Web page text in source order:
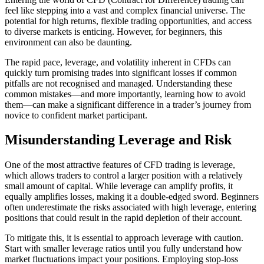
feel like stepping into a vast and complex financial universe. The
potential for high returns, flexible trading opportunities, and access
to diverse markets is enticing. However, for beginners, this
environment can also be daunting.
The rapid pace, leverage, and volatility inherent in CFDs can
quickly turn promising trades into significant losses if common
pitfalls are not recognised and managed. Understanding these
common mistakes—and more importantly, learning how to avoid
them—can make a significant difference in a trader’s journey from
novice to confident market participant.
Misunderstanding Leverage and Risk
One of the most attractive features of CFD trading is leverage,
which allows traders to control a larger position with a relatively
small amount of capital. While leverage can amplify profits, it
equally amplifies losses, making it a double-edged sword. Beginners
often underestimate the risks associated with high leverage, entering
positions that could result in the rapid depletion of their account.
To mitigate this, it is essential to approach leverage with caution.
Start with smaller leverage ratios until you fully understand how
market fluctuations impact your positions. Employing stop-loss